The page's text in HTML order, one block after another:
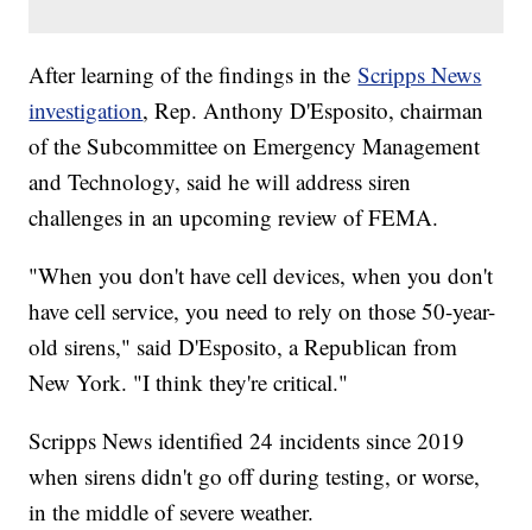
After learning of the findings in theScripps News
investigation, Rep. Anthony D'Esposito, chairman
of the Subcommittee on Emergency Management
and Technology, said he will address siren
challenges in an upcoming review of FEMA.
"When you don't have cell devices, when you don't
have cell service, you need to rely on those 50-year-
old sirens," said D'Esposito, a Republican from
New York. "I think they're critical."
Scripps News identified 24 incidents since 2019
when sirens didn't go off during testing, or worse,
in the middle of severe weather.